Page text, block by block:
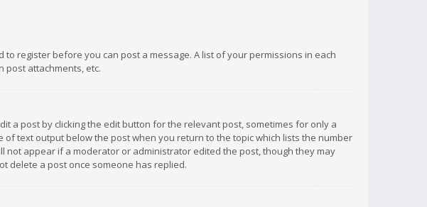
to register before you can post a message. A list of your permissions in each
post attachments, etc.
a post by clicking the edit button for the relevant post, sometimes for only a
text output below the post when you return to the topic which lists the number
not appear if a moderator or administrator edited the post, though they may
delete a post once someone has replied.